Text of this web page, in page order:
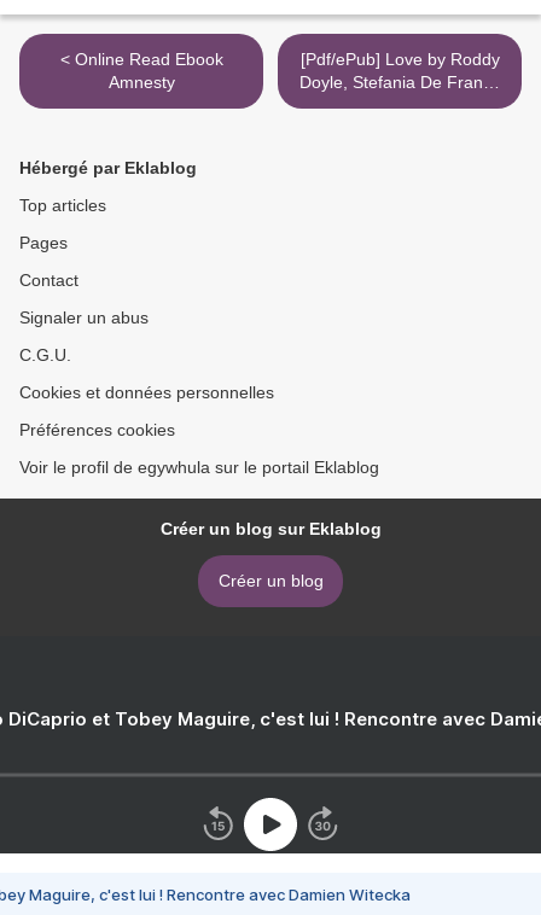
< Online Read Ebook
Amnesty
[Pdf/ePub] Love by Roddy
Doyle, Stefania De Franco
download ebook >
Hébergé par Eklablog
Top articles
Pages
Contact
Signaler un abus
C.G.U.
Cookies et données personnelles
Préférences cookies
Voir le profil de egywhula sur le portail Eklablog
Créer un blog sur Eklablog
Créer un blog
DiCaprio et Tobey Maguire, c'est lui ! Rencontre avec
Maguire, c'est lui ! Rencontre avec Damien Witecka